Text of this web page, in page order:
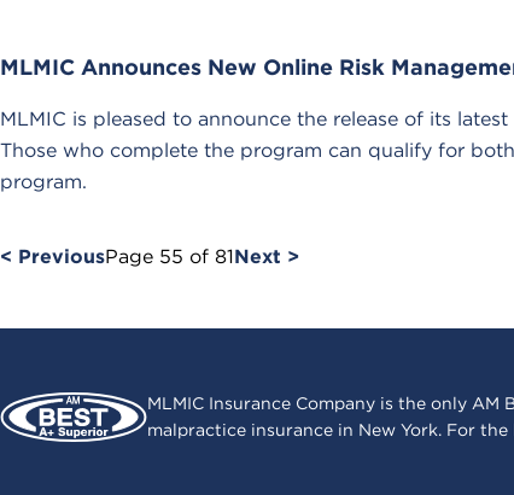
MLMIC Announces New Online Risk
MLMIC is pleased to announce the release of its
Those who complete the program can qualify for
program.
< PreviousPage 55 of 81Next >
MLMIC Insurance Company is the only
malpractice insurance in New York. For the